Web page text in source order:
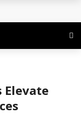
Venture
Behind
Elevate